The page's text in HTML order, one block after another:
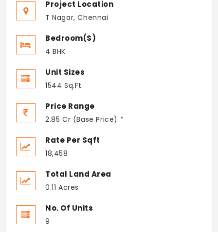
Project Location
T Nagar, Chennai
Bedroom(s)
4 BHK
Unit Sizes
1544 Sq.Ft
Price Range
2.85 Cr (Base Price) *
Rate Per Sqft
18,458
Total Land Area
0.11 Acres
No. Of Units
9